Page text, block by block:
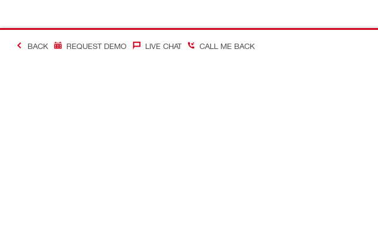
BACK REQUEST DEMO LIVE CHAT CALL ME BACK